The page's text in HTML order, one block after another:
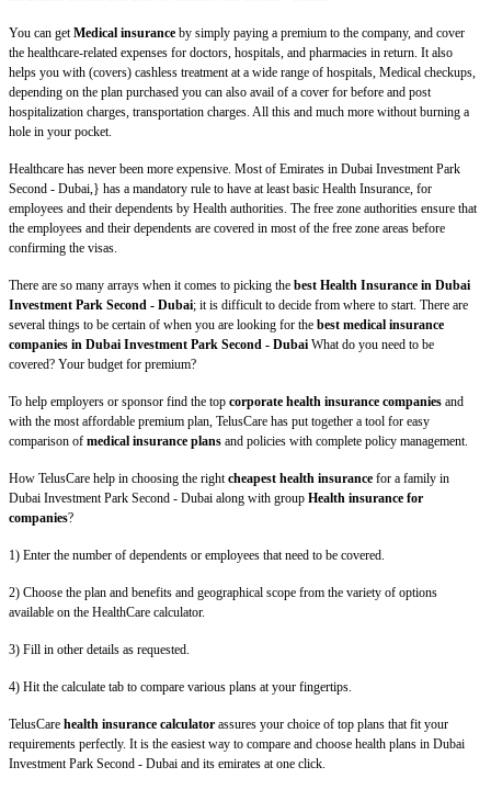
You can getMedical insurance by simply paying a premium to the company, and cover
the healthcare-related expenses for doctors, hospitals, and pharmacies in return. It also
helps you with (covers) cashless treatment at a wide range of hospitals, Medical checkups,
depending on the plan purchased you can also avail of a cover for before and post
hospitalization charges, transportation charges. All this and much more without burning a
hole in your pocket.
Healthcare has never been more expensive. Most of Emirates in Dubai Investment Park
Second - Dubai,} has a mandatory rule to have at least basic Health Insurance, for
employees and their dependents by Health authorities. The free zone authorities ensure that
the employees and their dependents are covered in most of the free zone areas before
confirming the visas.
There are so many arrays when it comes to picking the best Health Insurance in Dubai
Investment Park Second - Dubai; it is difficult to decide from where to start. There are
several things to be certain of when you are looking for the best medical insurance
companies in Dubai Investment Park Second - Dubai What do you need to be
covered? Your budget for premium?
To help employers or sponsor find the top corporate health insurance companies and
with the most affordable premium plan, TelusCare has put together a tool for easy
comparison of medical insurance plans and policies with complete policy management.
How TelusCare help in choosing the rightcheapest health insurance for a family in
Dubai Investment Park Second - Dubai along with group Health insurance for
companies?
1) Enter the number of dependents or employees that need to be covered.
2) Choose the plan and benefits and geographical scope from the variety of options
available on the HealthCare calculator.
3) Fill in other details as requested.
4) Hit the calculate tab to compare various plans at your fingertips.
TelusCare health insurance calculator assures your choice of top plans that fit your
requirements perfectly. It is the easiest way to compare and choose health plans in Dubai
Investment Park Second - Dubai and its emirates at one click.